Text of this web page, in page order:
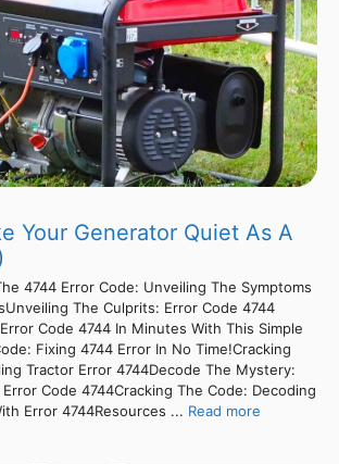
Your Generator Quiet As A
4744 Error Code: Unveiling The Symptoms
The Culprits: Error Code 4744
Code 4744 In Minutes With This Simple
Fixing 4744 Error In No Time!Cracking
Tractor Error 4744Decode The Mystery:
Code 4744Cracking The Code: Decoding
Error 4744Resources ... Read more